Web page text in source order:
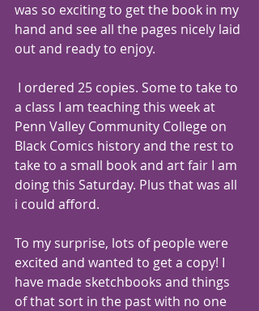
was so exciting to get the book in my
hand and see all the pages nicely laid
out and ready to enjoy.
a class I am teaching this week at
Penn Valley Community College on
Black Comics history and the rest to
take to a small book and art fair I am
doing this Saturday. Plus that was all
i could afford.
To my surprise, lots of people were
excited and wanted to get a copy! I
have made sketchbooks and things
of that sort in the past with no one